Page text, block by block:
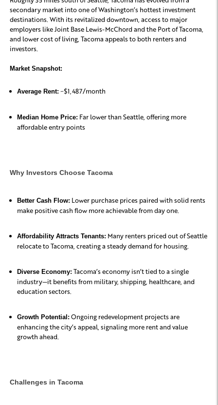
secondary market into one of Washington’s hottest investment
destinations. With its revitalized downtown, access to major
employers like Joint Base Lewis-McChord and the Port of Tacoma,
and lower cost of living, Tacoma appeals to both renters and
investors.
Market Snapshot:
Average Rent: ~$1,487/month
Median Home Price: Far lower than Seattle, offering more
affordable entry points
Why Investors Choose Tacoma
Better Cash Flow: Lower purchase prices paired with solid rents
make positive cash flow more achievable from day one.
Affordability Attracts Tenants: Many renters priced out of Seattle
relocate to Tacoma, creating a steady demand for housing.
Diverse Economy: Tacoma’s economy isn’t tied to a single
industry—it benefits from military, shipping, healthcare, and
education sectors.
Growth Potential: Ongoing redevelopment projects are
enhancing the city’s appeal, signaling more rent and value
growth ahead.
Challenges in Tacoma